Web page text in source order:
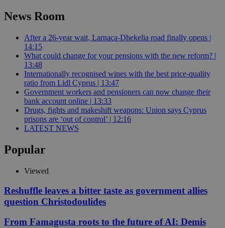
News Room
After a 26-year wait, Larnaca-Dhekelia road finally opens |
14:15
What could change for your pensions with the new reform? |
13:48
Internationally recognised wines with the best price-quality
ratio from Lidl Cyprus | 13:47
Government workers and pensioners can now change their
bank account online | 13:33
Drugs, fights and makeshift weapons: Union says Cyprus
prisons are ‘out of control’ | 12:16
LATEST NEWS
Popular
Viewed
Reshuffle leaves a bitter taste as government allies
question Christodoulides
From Famagusta roots to the future of AI: Demis